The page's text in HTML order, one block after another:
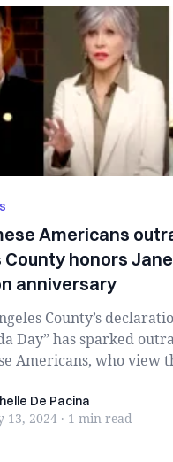
Americans
honors
anniversary
County’s
Day” has sparked
Americans, who view
Pacina
De Pacina
13, 2024 · 1 min read